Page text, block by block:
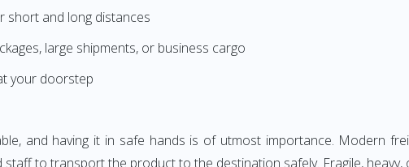
and long distances
large shipments, or business cargo
your doorstep
and having it in safe hands is of utmost importance. Modern
to transport the product to the destination safely. Fragile,